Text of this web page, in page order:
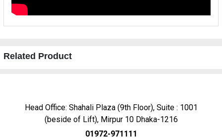
Related Product
Head Office: Shahali Plaza (9th Floor), Suite : 1001
(beside of Lift), Mirpur 10 Dhaka-1216
01972-971111